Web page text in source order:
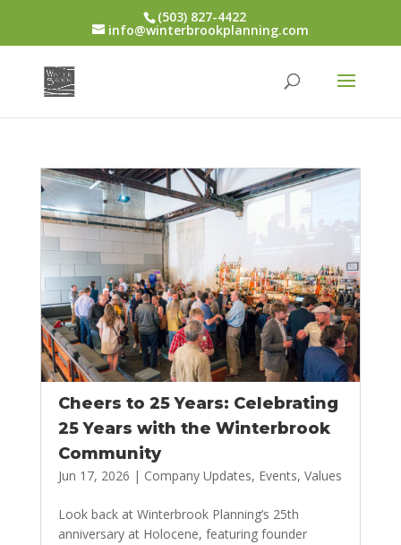
(503) 827-4422
info@winterbrookplanning.com
Cheers to 25 Years: Celebrating
25 Years with the Winterbrook
Community
Jun 17, 2026 | Company Updates, Events, Values
Look back at Winterbrook Planning’s 25th
anniversary at Holocene, featuring founder